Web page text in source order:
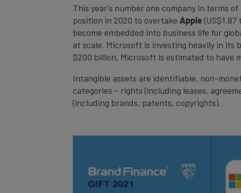
This year’s number one company in terms
position in 2020 to overtake Apple (US$1.87
become embedded into business life for
at scale. Microsoft is investing heavily in its
$200 billion, Microsoft is estimated to have
Intangible assets are identifiable, non-
categories – rights (including leases,
(including brands, patents, copyrights).